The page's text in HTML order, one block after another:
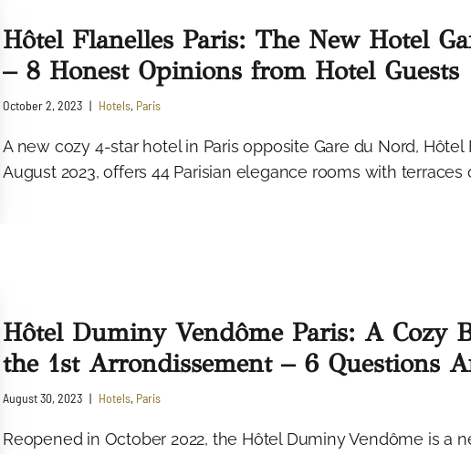
Hôtel Flanelles Paris: The New Hotel
– 8 Honest Opinions from Hotel Guests
October 2, 2023 Hotels, Paris
A new cozy 4-star hotel in Paris opposite Gare du Nord,
August 2023, offers 44 Parisian elegance rooms with terraces
Hôtel Duminy Vendôme Paris: A Cozy
the 1st Arrondissement – 6 Questions
August 30, 2023 Hotels, Paris
Reopened in October 2022, the Hôtel Duminy Vendôme is a